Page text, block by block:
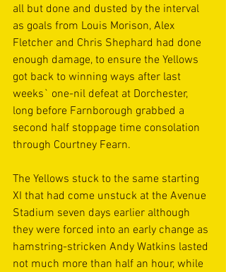
all but done and dusted by the interval
as goals from Louis Morison, Alex
Fletcher and Chris Shephard had done
enough damage, to ensure the Yellows
got back to winning ways after last
weeks` one-nil defeat at Dorchester,
long before Farnborough grabbed a
second half stoppage time consolation
through Courtney Fearn.
The Yellows stuck to the same starting
XI that had come unstuck at the Avenue
Stadium seven days earlier although
they were forced into an early change as
hamstring-stricken Andy Watkins lasted
not much more than half an hour, while